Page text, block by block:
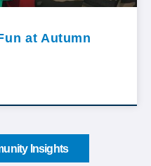
at Autumn
Insights